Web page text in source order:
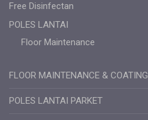
Free Disinfectan
POLES LANTAI
Floor Maintenance
FLOOR MAINTENANCE & COATING
POLES LANTAI PARKET